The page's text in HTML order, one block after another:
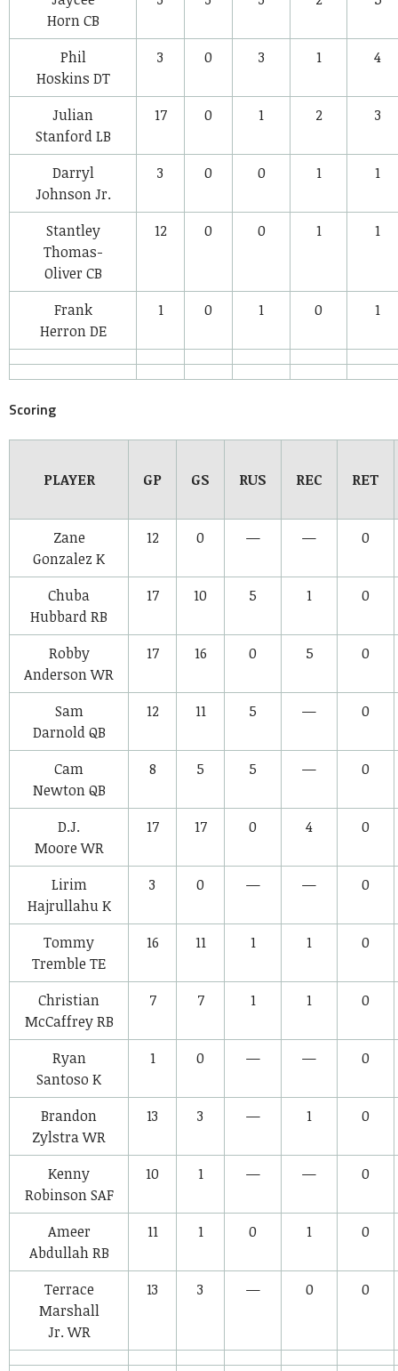
HornCB
Phil
Hoskins DT
3 0 3 1 4
Julian
StanfordLB
17 0 1 2 3
Darryl
Johnson Jr.
3 0 0 1 1
Stantley
Thomas-
Oliver CB
12 0 0 1 1
Frank
HerronDE
1 0 1 0 1
Scoring
PLAYER GP GS RUS REC RET
Zane
Gonzalez K
12 0 — — 0
Chuba
HubbardRB
17 10 5 1 0
Robby
AndersonWR
17 16 0 5 0
Sam
DarnoldQB
12 11 5 — 0
Cam
NewtonQB
8 5 5 — 0
D.J.
MooreWR
17 17 0 4 0
Lirim
HajrullahuK
3 0 — — 0
Tommy
Tremble TE
16 11 1 1 0
Christian
McCaffreyRB
7 7 1 1 0
Ryan
Santoso K
1 0 — — 0
Brandon
ZylstraWR
13 3 — 1 0
Kenny
RobinsonSAF
10 1 — — 0
Ameer
AbdullahRB
11 1 0 1 0
Terrace
Marshall
Jr.WR
13 3 — 0 0